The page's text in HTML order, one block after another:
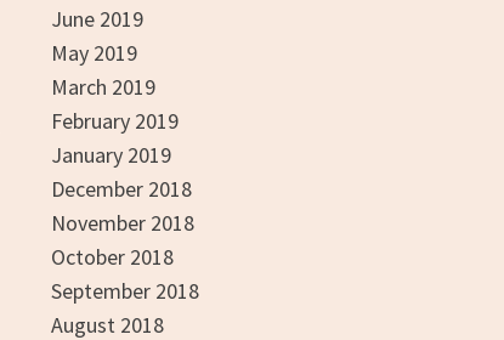
June 2019
May 2019
March 2019
February 2019
January 2019
December 2018
November 2018
October 2018
September 2018
August 2018